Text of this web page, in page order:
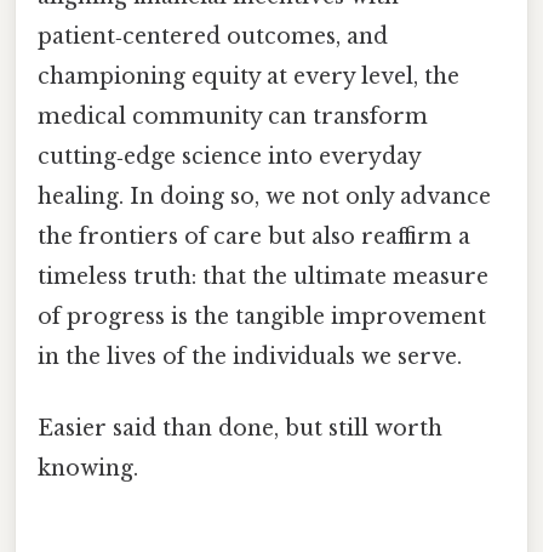
patient‑centered outcomes, and
championing equity at every level, the
medical community can transform
cutting‑edge science into everyday
healing. In doing so, we not only advance
the frontiers of care but also reaffirm a
timeless truth: that the ultimate measure
of progress is the tangible improvement
in the lives of the individuals we serve.
Easier said than done, but still worth
knowing.